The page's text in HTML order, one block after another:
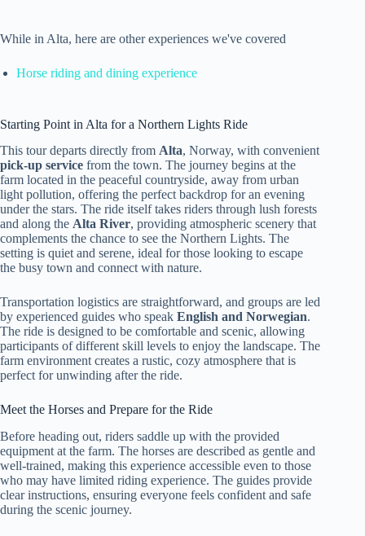
While in Alta, here are other experiences we've covered
Horse riding and dining experience
Starting Point in Alta for a Northern Lights Ride
This tour departs directly from Alta, Norway, with convenient
pick-up service from the town. The journey begins at the
farm located in the peaceful countryside, away from urban
light pollution, offering the perfect backdrop for an evening
under the stars. The ride itself takes riders through lush forests
and along the Alta River, providing atmospheric scenery that
complements the chance to see the Northern Lights. The
setting is quiet and serene, ideal for those looking to escape
the busy town and connect with nature.
Transportation logistics are straightforward, and groups are led
by experienced guides who speak English and Norwegian.
The ride is designed to be comfortable and scenic, allowing
participants of different skill levels to enjoy the landscape. The
farm environment creates a rustic, cozy atmosphere that is
perfect for unwinding after the ride.
Meet the Horses and Prepare for the Ride
Before heading out, riders saddle up with the provided
equipment at the farm. The horses are described as gentle and
well-trained, making this experience accessible even to those
who may have limited riding experience. The guides provide
clear instructions, ensuring everyone feels confident and safe
during the scenic journey.